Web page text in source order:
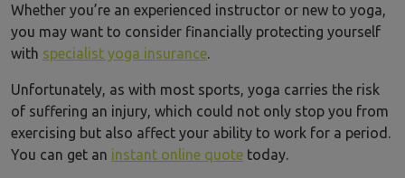
Whether you’re an experienced instructor or new to yoga,
you may want to consider financially protecting yourself
with specialist yoga insurance.
Unfortunately, as with most sports, yoga carries the risk
of suffering an injury, which could not only stop you from
exercising but also affect your ability to work for a period.
You can get an instant online quote today.